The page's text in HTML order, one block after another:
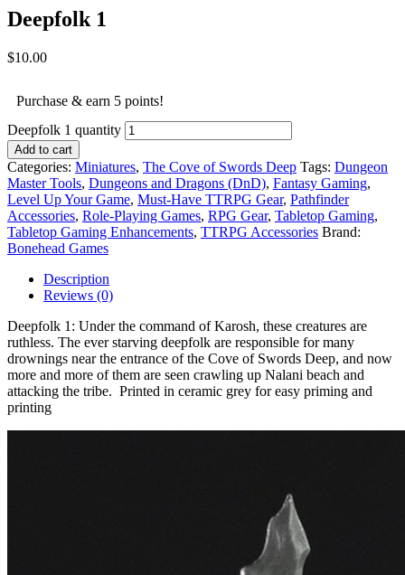
Deepfolk 1
$10.00
Purchase & earn 5 points!
Deepfolk 1 quantity
Add to cart
Categories: Miniatures, The Cove of Swords Deep Tags: Dungeon
Master Tools, Dungeons and Dragons (DnD), Fantasy Gaming,
Level Up Your Game, Must-Have TTRPG Gear, Pathfinder
Accessories, Role-Playing Games, RPG Gear, Tabletop Gaming,
Tabletop Gaming Enhancements, TTRPG Accessories Brand:
Bonehead Games
Description
Reviews (0)
Deepfolk 1: Under the command of Karosh, these creatures are
ruthless. The ever starving deepfolk are responsible for many
drownings near the entrance of the Cove of Swords Deep, and now
more and more of them are seen crawling up Nalani beach and
attacking the tribe. Printed in ceramic grey for easy priming and
printing